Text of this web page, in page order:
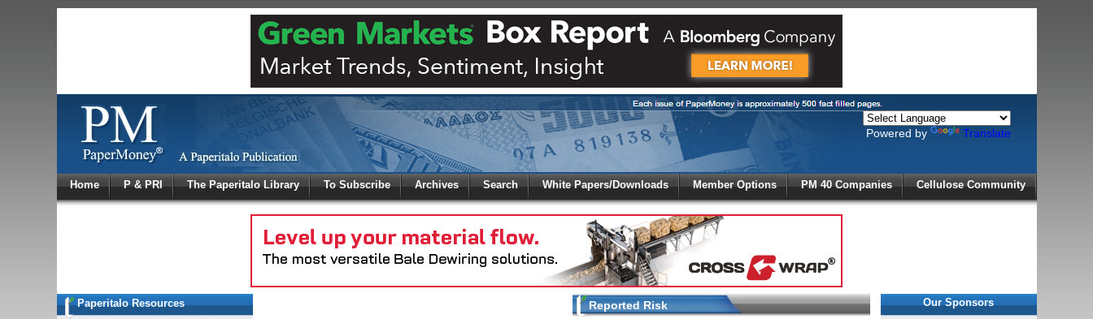
Powered by Translate
Home P & PRI The Paperitalo Library To Subscribe Archives Search White Papers/Downloads Member Options PM 40 Companies Cellulose Community
Paperitalo Resources
Reported Risk Our Sponsors
Log In toGlobal Paper Money
Welcome to the site. Please login.
Username/Email:
Not a Member?
Clickhereto register!